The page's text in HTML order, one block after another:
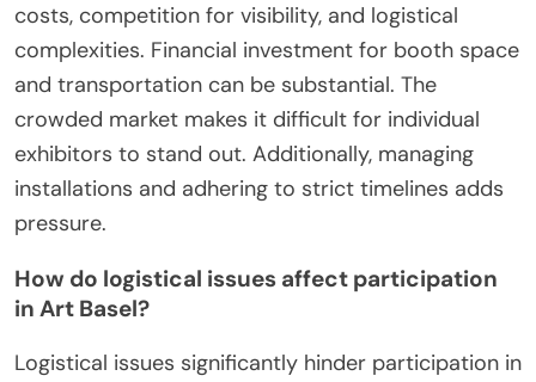
costs, competition for visibility, and logistical
complexities. Financial investment for booth space
and transportation can be substantial. The
crowded market makes it difficult for individual
exhibitors to stand out. Additionally, managing
installations and adhering to strict timelines adds
pressure.
How do logistical issues affect participation
in Art Basel?
Logistical issues significantly hinder participation in